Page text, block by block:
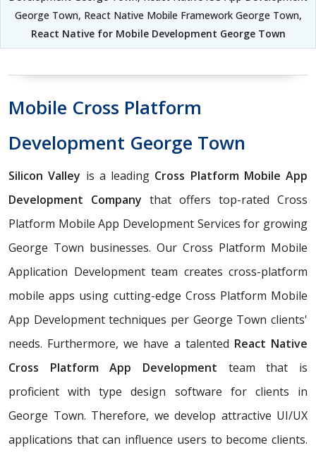
George Town, React Native Mobile Framework George Town,
React Native for Mobile Development George Town
Mobile Cross Platform
Development George Town
Silicon Valley is a leading Cross Platform Mobile App
Development Company that offers top-rated Cross
Platform Mobile App Development Services for growing
George Town businesses. Our Cross Platform Mobile
Application Development team creates cross-platform
mobile apps using cutting-edge Cross Platform Mobile
App Development techniques per George Town clients'
needs. Furthermore, we have a talented React Native
Cross Platform App Development team that is
proficient with type design software for clients in
George Town. Therefore, we develop attractive UI/UX
applications that can influence users to become clients.